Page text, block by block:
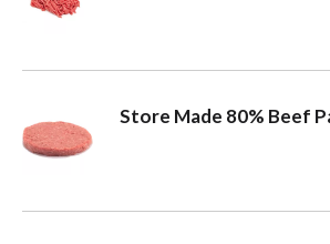
Store Made 80% Beef